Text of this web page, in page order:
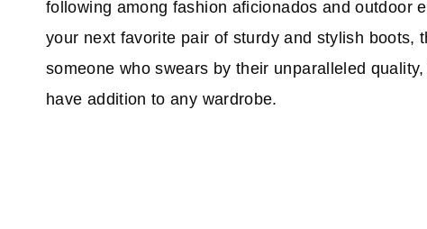
following among fashion aficionados and outdoor
your next favorite pair of sturdy and stylish boots,
someone who swears by their unparalleled
have addition to any wardrobe.